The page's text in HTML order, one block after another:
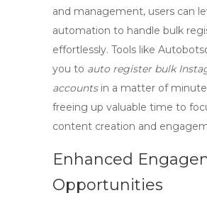
and management, users can
automation to handle bulk
effortlessly. Tools like
you to auto register bulk
accountsin a matter of
freeing up valuable time to
content creation and
Enhanced
Opportunities